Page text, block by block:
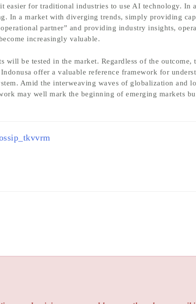
easier for traditional industries to use AI technology. In
In a market with diverging trends, simply providing
partner” and providing industry insights,
increasingly valuable.
will be tested in the market. Regardless of the outcome,
offer a valuable reference framework for
Amid the interweaving waves of globalization and
may well mark the beginning of emerging markets